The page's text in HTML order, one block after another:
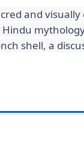
and
shell, a